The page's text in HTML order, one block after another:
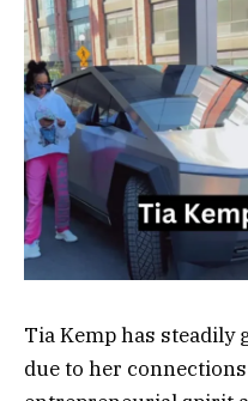
Tia Kemp has
due to her